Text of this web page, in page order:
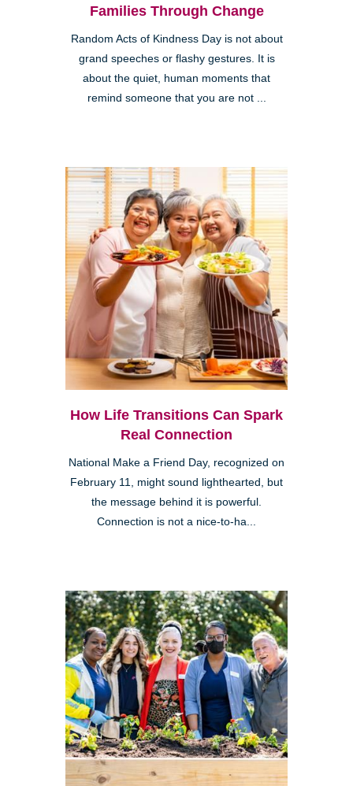
Families Through Change
Random Acts of Kindness Day is not about
grand speeches or flashy gestures. It is
about the quiet, human moments that
remind someone that you are not ...
How Life Transitions Can Spark
Real Connection
National Make a Friend Day, recognized on
February 11, might sound lighthearted, but
the message behind it is powerful.
Connection is not a nice-to-ha...